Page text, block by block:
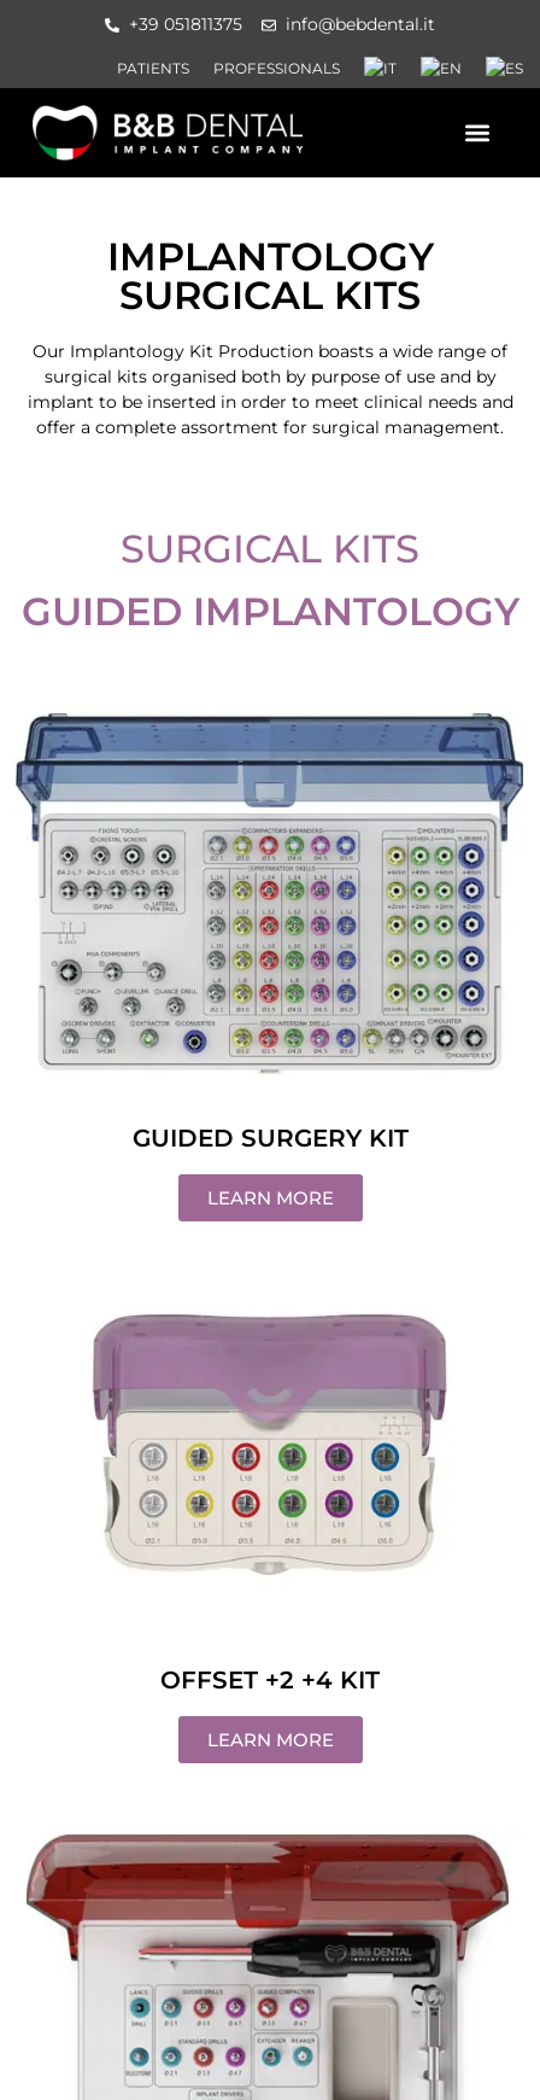
+39 051811375 info@bebdental.it
PATIENTS PROFESSIONALS
IMPLANTOLOGY
SURGICAL KITS
Our Implantology Kit Production boasts a wide range of
surgical kits organised both by purpose of use and by
implant to be inserted in order to meet clinical needs and
offer a complete assortment for surgical management.
SURGICAL KITS
GUIDED IMPLANTOLOGY
GUIDED SURGERY KIT
LEARN MORE
OFFSET +2 +4 KIT
LEARN MORE